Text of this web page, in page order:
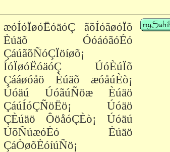
æóÍóÏøóËóäóÇ ãõÍóãøóÏõ
Èúäõ ÓóáóãóÉó
ÇáúãõÑóÇÏöíøõ¡
ÍóÏøóËóäóÇ ÚóÈúÏõ
Çááøóåö Èúäõ æóåúÈò¡
Úóäú ÚóãúÑöæ Èúäö
ÇáúÍóÇÑöËö¡ Úóäö
ÇÈúäö ÔöåóÇÈò¡ Úóäú
ÚõÑúæóÉó Èúäö
ÇáÒøõÈóíúÑö¡